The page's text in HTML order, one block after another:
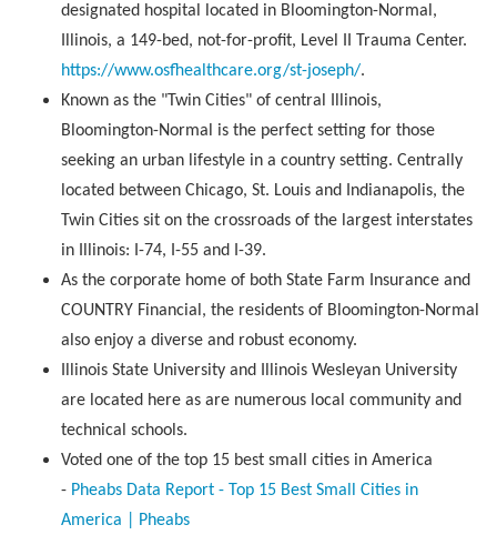
designated hospital located in Bloomington-Normal,
Illinois, a 149-bed, not-for-profit, Level II Trauma Center.
https://www.osfhealthcare.org/st-joseph/.
Known as the "Twin Cities" of central Illinois,
Bloomington-Normal is the perfect setting for those
seeking an urban lifestyle in a country setting. Centrally
located between Chicago, St. Louis and Indianapolis, the
Twin Cities sit on the crossroads of the largest interstates
in Illinois: I-74, I-55 and I-39.
As the corporate home of both State Farm Insurance and
COUNTRY Financial, the residents of Bloomington-Normal
also enjoy a diverse and robust economy.
Illinois State University and Illinois Wesleyan University
are located here as are numerous local community and
technical schools.
Voted one of the top 15 best small cities in America
- Pheabs Data Report - Top 15 Best Small Cities in
America | Pheabs